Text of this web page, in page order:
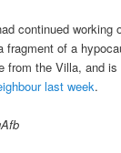
continued working
fragment of a
from the Villa, and
last week.